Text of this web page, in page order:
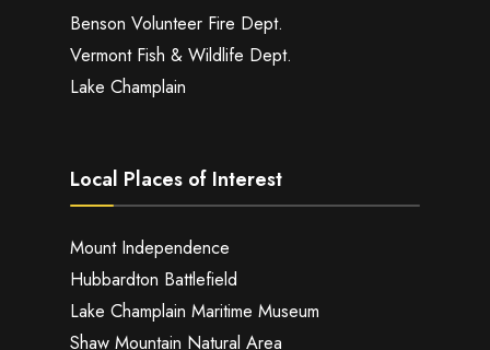
Benson Volunteer Fire Dept.
Vermont Fish & Wildlife Dept.
Lake Champlain
Local Places of Interest
Mount Independence
Hubbardton Battlefield
Lake Champlain Maritime Museum
Shaw Mountain Natural Area